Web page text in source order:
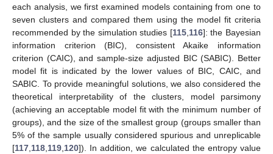
each analysis, we first examined models containing from one to
seven clusters and compared them using the model fit criteria
recommended by the simulation studies [115,116]: the Bayesian
information criterion (BIC), consistent Akaike information
criterion (CAIC), and sample-size adjusted BIC (SABIC). Better
model fit is indicated by the lower values of BIC, CAIC, and
SABIC. To provide meaningful solutions, we also considered the
theoretical interpretability of the clusters, model parsimony
(achieving an acceptable model fit with the minimum number of
groups), and the size of the smallest group (groups smaller than
5% of the sample usually considered spurious and unreplicable
[117,118,119,120]). In addition, we calculated the entropy value